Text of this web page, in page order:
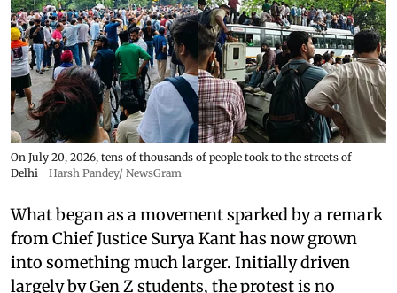
On July 20, 2026, tens of thousands of people took to the streets of
Delhi
Harsh Pandey/ NewsGram
What began as a movement sparked by a remark
from Chief Justice Surya Kant has now grown
into something much larger. Initially driven
largely by Gen Z students, the protest is no